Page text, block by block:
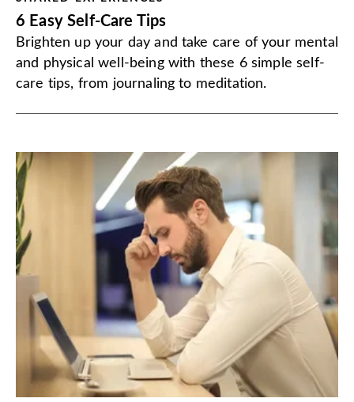
6 Easy Self-Care Tips
Brighten up your day and take care of your mental
and physical well-being with these 6 simple self-
care tips, from journaling to meditation.